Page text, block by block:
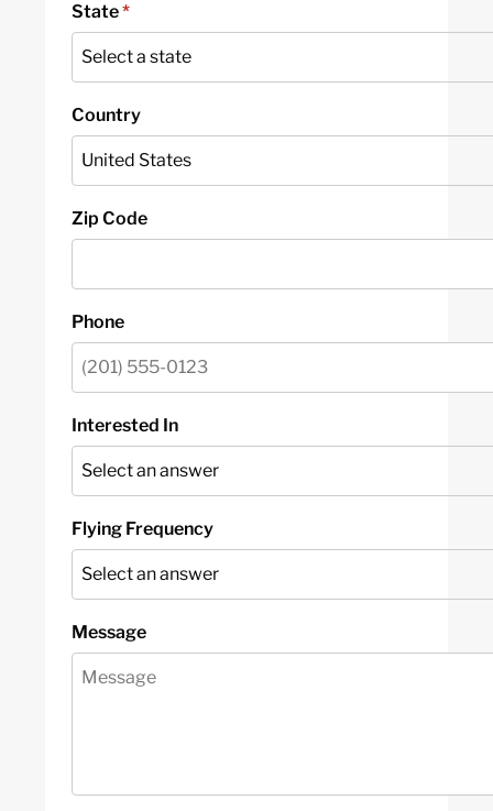
State*
Country
Zip Code
Phone
Interested In
Flying Frequency
Message